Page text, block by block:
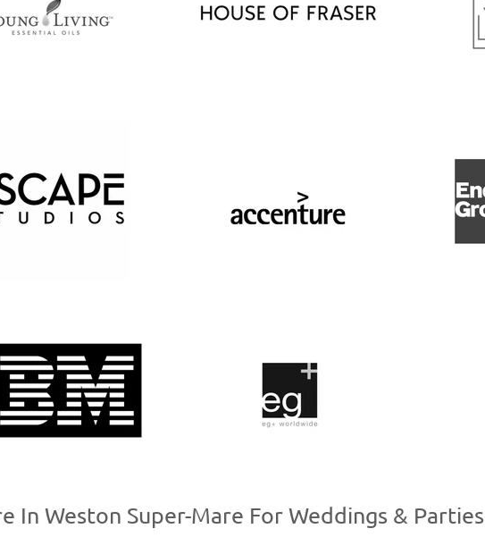
In Weston Super-Mare For Weddings & Parties